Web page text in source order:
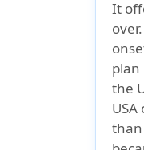
It
plan
the
than